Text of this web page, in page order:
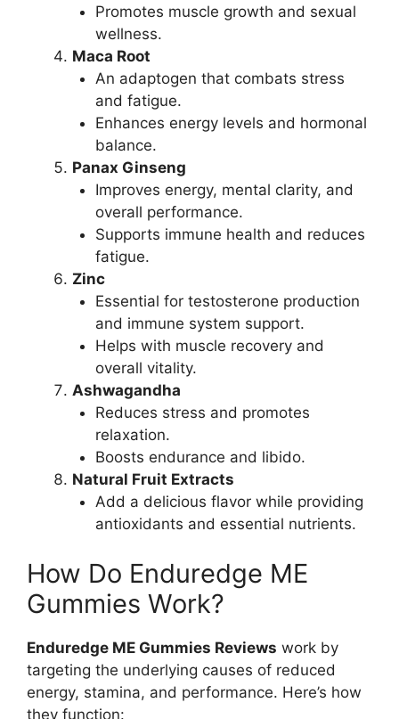
Promotes muscle growth and sexual
wellness.
Maca Root
An adaptogen that combats stress
and fatigue.
Enhances energy levels and hormonal
balance.
Panax Ginseng
Improves energy, mental clarity, and
overall performance.
Supports immune health and reduces
fatigue.
Zinc
Essential for testosterone production
and immune system support.
Helps with muscle recovery and
overall vitality.
Ashwagandha
Reduces stress and promotes
relaxation.
Boosts endurance and libido.
Natural Fruit Extracts
Add a delicious flavor while providing
antioxidants and essential nutrients.
How Do Enduredge ME
Gummies Work?
Enduredge ME Gummies Reviews work by
targeting the underlying causes of reduced
energy, stamina, and performance. Here’s how
they function: